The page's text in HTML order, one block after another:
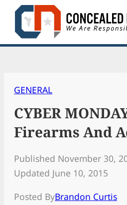
Skip
content
GENERAL
CYBER
Firearms And
Published November 30,
Updated June 10, 2015
Posted ByBrandon Curtis